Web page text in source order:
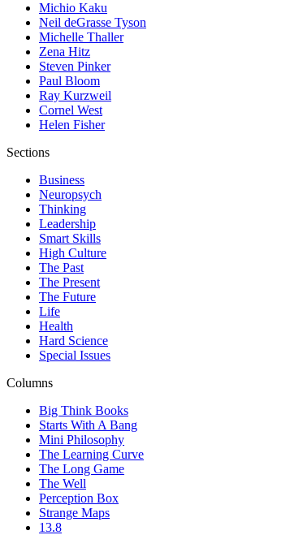
Michio Kaku
Neil deGrasse Tyson
Michelle Thaller
Zena Hitz
Steven Pinker
Paul Bloom
Ray Kurzweil
Cornel West
Helen Fisher
Sections
Business
Neuropsych
Thinking
Leadership
Smart Skills
High Culture
The Past
The Present
The Future
Life
Health
Hard Science
Special Issues
Columns
Big Think Books
Starts With A Bang
Mini Philosophy
The Learning Curve
The Long Game
The Well
Perception Box
Strange Maps
13.8